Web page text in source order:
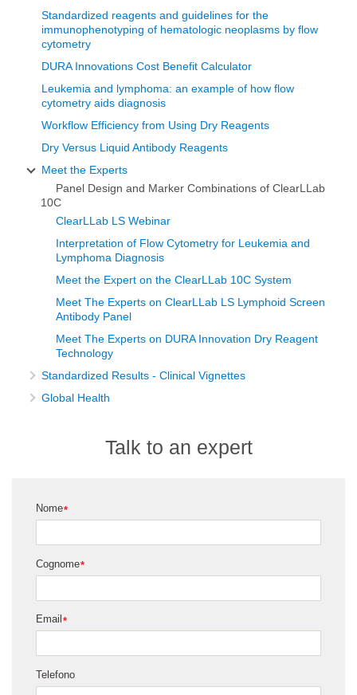
Standardized reagents and guidelines for the
immunophenotyping of hematologic neoplasms by flow
cytometry
DURA Innovations Cost Benefit Calculator
Leukemia and lymphoma: an example of how flow
cytometry aids diagnosis
Workflow Efficiency from Using Dry Reagents
Dry Versus Liquid Antibody Reagents
Meet the Experts
Panel Design and Marker Combinations of ClearLLab
10C
ClearLLab LS Webinar
Interpretation of Flow Cytometry for Leukemia and
Lymphoma Diagnosis
Meet the Expert on the ClearLLab 10C System
Meet The Experts on ClearLLab LS Lymphoid Screen
Antibody Panel
Meet The Experts on DURA Innovation Dry Reagent
Technology
Standardized Results - Clinical Vignettes
Global Health
Talk to an expert
*
Nome
*
Cognome
*
Email
Telefono